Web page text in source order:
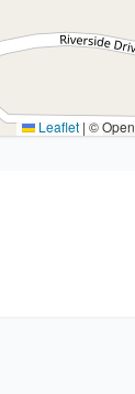
Leaflet | ©